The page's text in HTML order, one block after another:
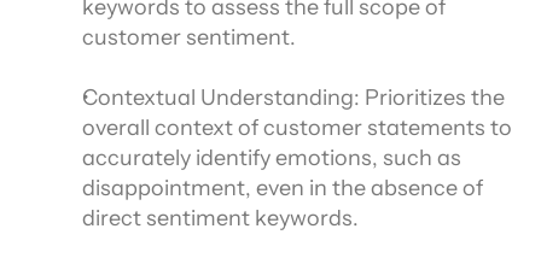
keywords to assess the full scope of
customer sentiment.
Contextual Understanding: Prioritizes the
overall context of customer statements to
accurately identify emotions, such as
disappointment, even in the absence of
direct sentiment keywords.